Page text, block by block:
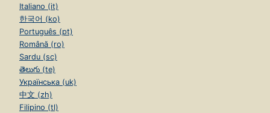
Italiano (it)
한국어 (ko)
Português (pt)
Română (ro)
Sardu (sc)
తెలుగు (te)
Українська (uk)
中文 (zh)
Filipino (tl)